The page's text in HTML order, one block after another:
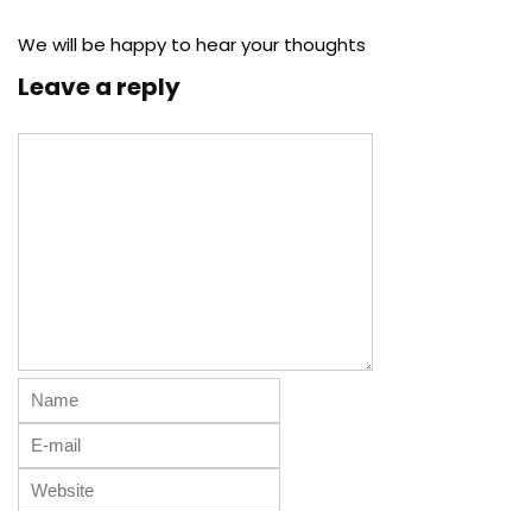
We will be happy to hear your thoughts
Leave a reply